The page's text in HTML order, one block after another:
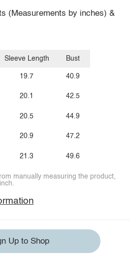
(Measurements by inches) &
Sleeve Length
19.7
20.1
20.5
20.9
21.3
Bust
40.9
42.5
44.9
47.2
49.6
manually measuring the product,
Up to Shop